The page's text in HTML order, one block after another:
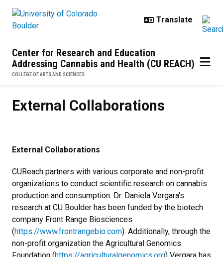
Center for Research and Education
Addressing Cannabis and Health (CU REACH)
COLLEGE OF ARTS AND SCIENCES
External Collaborations
External Collaborations
CUReach partners with various corporate and non-profit
organizations to conduct scientific research on cannabis
production and consumption. Dr. Daniela Vergara's
research at CU Boulder has been funded by the biotech
company Front Range Biosciences
(https://www.frontrangebio.com). Additionally, through the
non-profit organization the Agricultural Genomics